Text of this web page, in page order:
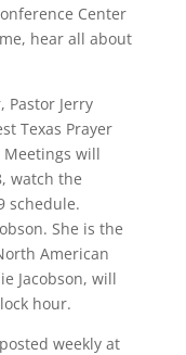
Center
hear all about
Pastor Jerry
Texas Prayer
Meetings will
watch the
schedule.
She is the
American
Jacobson, will
hour.
weekly at